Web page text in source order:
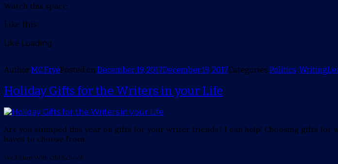
Watch this space.
Like this:
Like Loading...
AuthorMC FryePosted on December 19, 2017December 19, 2017Categories Politics, Writing
Holiday Gifts for the Writers in your Life
Are you stumped this year on gifts for your writer friends? I can help! Choosing gifts
haves to choose from.
We’ll Start With Old School.